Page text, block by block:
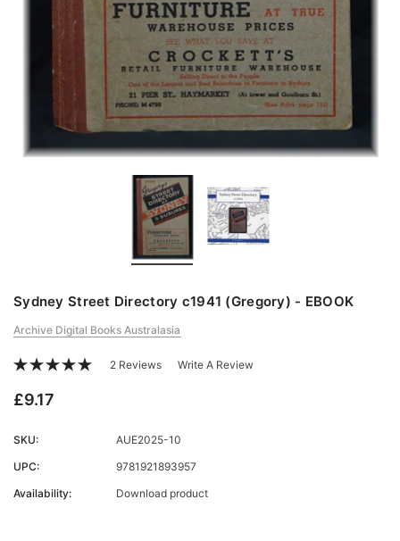
Sydney Street Directory c1941 (Gregory) - EBOOK
Archive Digital Books Australasia
2 Reviews Write A Review
£9.17
SKU:
AUE2025-10
UPC:
9781921893957
Availability:
Download product